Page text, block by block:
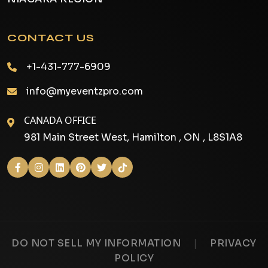
CONTACT US
+1-431-777-6909
info@myeventzpro.com
CANADA OFFICE
981 Main Street West, Hamilton , ON , L8S1A8
DO NOT SELL MY INFORMATION |
PRIVACY
POLICY